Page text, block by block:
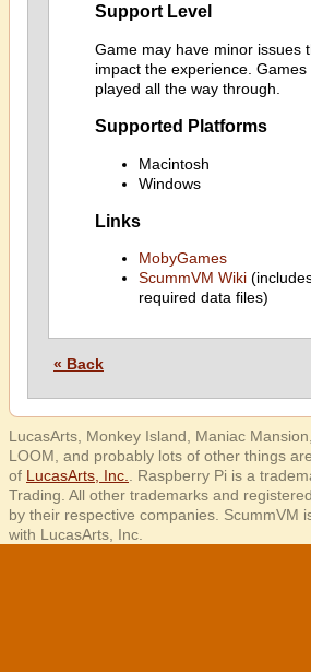
Support Level
Game may have minor issues
impact the experience. Games
played all the way through.
Supported Platforms
Macintosh
Windows
Links
MobyGames
ScummVM Wiki
required data files)
« Back
LucasArts, Monkey Island, Maniac
LOOM, and probably lots of other things
of LucasArts, Inc.
. Raspberry Pi is a
Trading. All other trademarks and
by their respective companies. ScummVM
with LucasArts, Inc.